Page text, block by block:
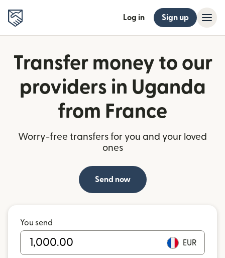
Log in Sign up
Transfer money to our
providers in Uganda
from France
Worry-free transfers for you and your loved
ones
Send now
You send
EUR